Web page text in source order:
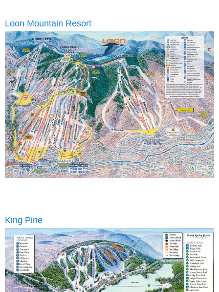
Loon Mountain Resort
King Pine